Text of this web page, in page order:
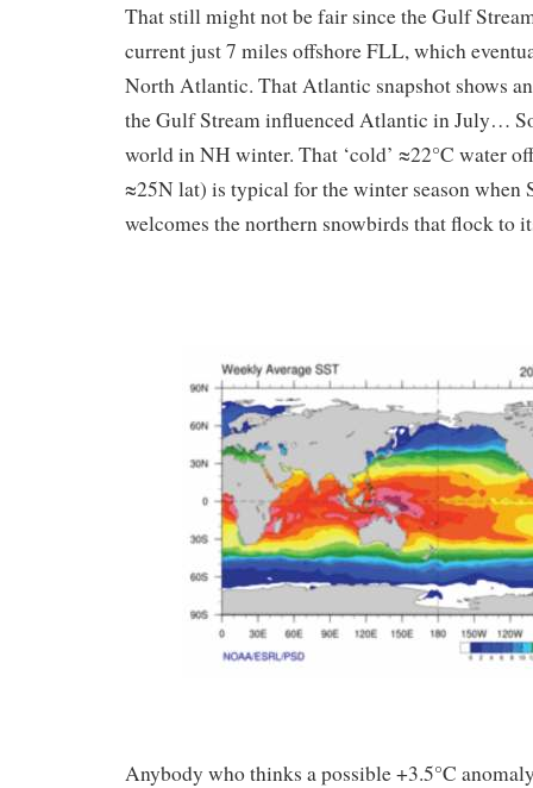
That still might not be fair since the Gulf
current just 7 miles offshore FLL, which
North Atlantic. That Atlantic snapshot shows
the Gulf Stream influenced Atlantic in July…
world in NH winter. That ‘cold’ ≈22°C water
≈25N lat) is typical for the winter season when
welcomes the northern snowbirds that flock to
Anybody who thinks a possible +3.5°C